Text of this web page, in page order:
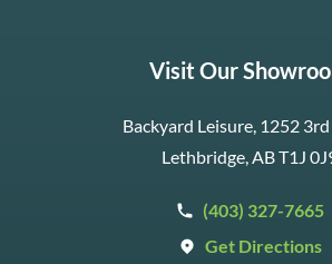
Visit Our
Backyard Leisure, 1252 3rd
Lethbridge, AB T1J
(403) 327-7665
Get Directions